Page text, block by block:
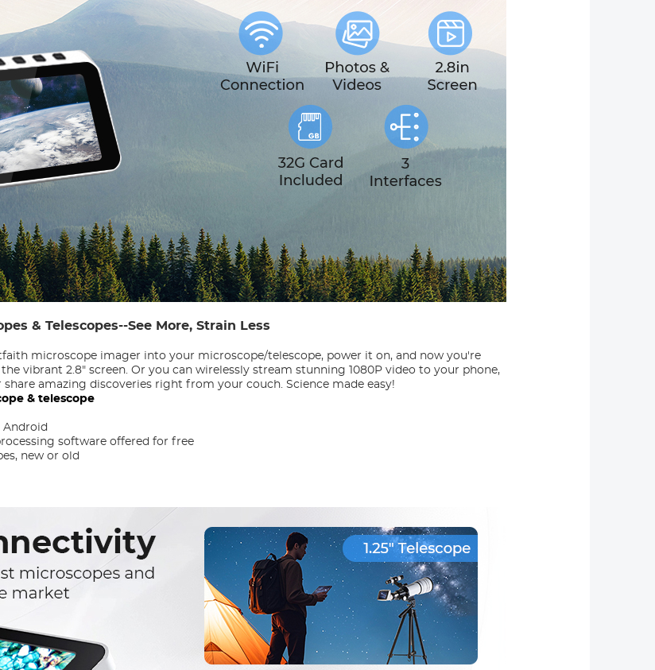
& Telescopes--See More, Strain Less
microscope imager into your microscope/telescope, power it on, and now you're
vibrant 2.8" screen. Or you can wirelessly stream stunning 1080P video to your phone,
amazing discoveries right from your couch. Science made easy!
& telescope
Android
software offered for free
new or old